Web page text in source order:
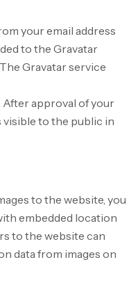
your email address
to the Gravatar
Gravatar service
approval of your
to the public in
to the website, you
embedded location
to the website can
data from images on